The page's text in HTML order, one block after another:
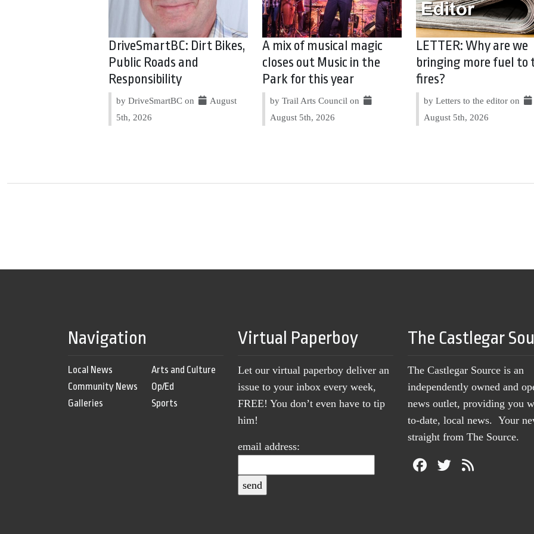
DriveSmartBC: Dirt Bikes,
Public Roads and
Responsibility
by DriveSmartBC on
August
5th, 2026
A mix of musical magic
closes out Music in the
Park for this year
by Trail Arts Council on
August 5th, 2026
LETTER: Why are we
bringing more fuel to
fires?
by Letters to the editor on
August 5th, 2026
Navigation
Local News
Community News
Galleries
Arts and Culture
Op/Ed
Sports
Virtual Paperboy
Let our virtual paperboy deliver an
issue to your inbox every week,
FREE! You don’t even have to tip
him!
email address:
The Castlegar
The Castlegar Source is an
independently owned and
news outlet, providing you
to-date, local news. Your
straight from The Source.